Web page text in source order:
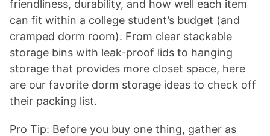
friendliness, durability, and how well each item
can fit within a college student’s budget (and
cramped dorm room). From clear stackable
storage bins with leak-proof lids to hanging
storage that provides more closet space, here
are our favorite dorm storage ideas to check off
their packing list.
Pro Tip: Before you buy one thing, gather as